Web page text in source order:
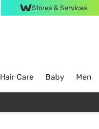
Stores & Services
Hair Care Baby Men